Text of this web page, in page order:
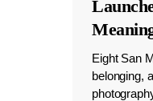
Eight San
belonging,